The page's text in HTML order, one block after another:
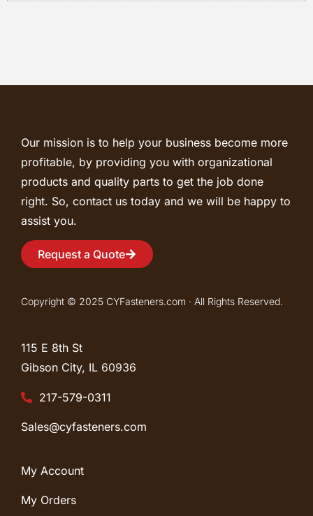
Our mission is to help your business become more
profitable, by providing you with organizational
products and quality parts to get the job done
right. So, contact us today and we will be happy to
assist you.
Request a Quote
Copyright © 2025 CYFasteners.com · All Rights Reserved.
115 E 8th St
Gibson City, IL 60936
217-579-0311
Sales@cyfasteners.com
My Account
My Orders